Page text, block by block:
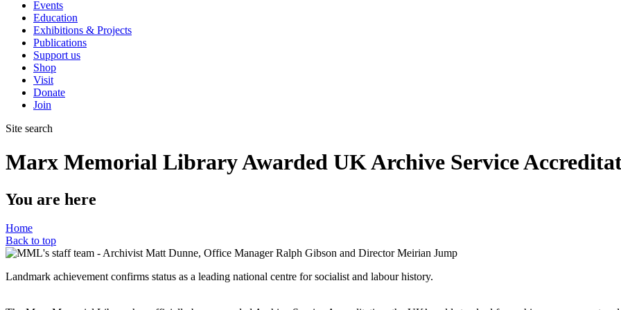
Events
Education
Exhibitions & Projects
Publications
Support us
Shop
Visit
Donate
Join
Site search
Marx Memorial Library Awarded UK Archive Service
You are here
Home
Back to top
Landmark achievement confirms status as a leading national centre for socialist and labour history.